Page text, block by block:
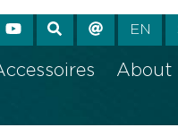
About
EN